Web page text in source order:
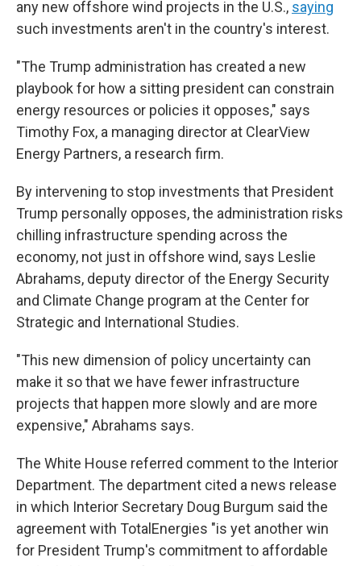
any new offshore wind projects in the U.S., saying
such investments aren't in the country's interest.
"The Trump administration has created a new
playbook for how a sitting president can constrain
energy resources or policies it opposes," says
Timothy Fox, a managing director at ClearView
Energy Partners, a research firm.
By intervening to stop investments that President
Trump personally opposes, the administration risks
chilling infrastructure spending across the
economy, not just in offshore wind, says Leslie
Abrahams, deputy director of the Energy Security
and Climate Change program at the Center for
Strategic and International Studies.
"This new dimension of policy uncertainty can
make it so that we have fewer infrastructure
projects that happen more slowly and are more
expensive," Abrahams says.
The White House referred comment to the Interior
Department. The department cited a news release
in which Interior Secretary Doug Burgum said the
agreement with TotalEnergies "is yet another win
for President Trump's commitment to affordable